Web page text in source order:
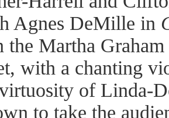
Agnes DeMille in
the Martha
with a chanting
of Linda-
to take the